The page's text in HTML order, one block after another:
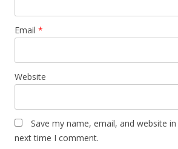
Email *
Website
Save my name, email, and website
next time I comment.